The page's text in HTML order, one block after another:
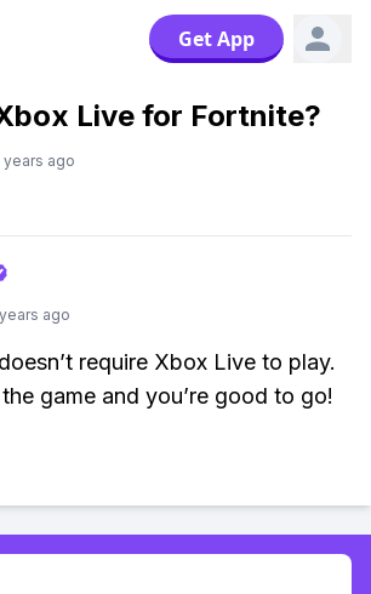
Get App
Live for Fortnite?
years ago
ago
require Xbox Live to play.
game and you’re good to go!